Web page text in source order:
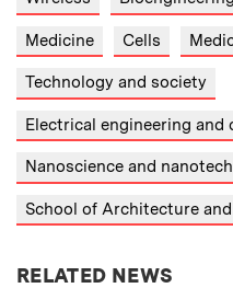
Medicine Cells
Technology and society
Electrical engineering and
Nanoscience and
School of Architecture
RELATED NEWS